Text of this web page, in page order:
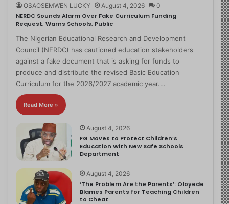
OSAOSEMWEN LUCKY August 4, 2026 0
NERDC Sounds Alarm Over Fake Curriculum Funding
Request, Warns Schools, Public
The Nigerian Educational Research and Development
Council (NERDC) has cautioned education stakeholders
against a fake document that is asking for funds to
produce and distribute the revised Basic Education
Curriculum for the 2026/2027 academic year.…
Read More »
August 4, 2026
FG Moves to Protect Children’s
Education With New Safe Schools
Department
August 4, 2026
‘The Problem Are the Parents’: Oloyede
Blames Parents for Teaching Children
to Cheat